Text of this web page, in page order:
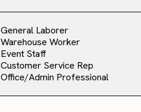
General Laborer
Warehouse Worker
Event Staff
Customer Service Rep
Office/Admin Professional